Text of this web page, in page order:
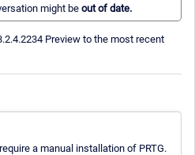
might be out of date.
Preview to the most recent
a manual installation of PRTG.